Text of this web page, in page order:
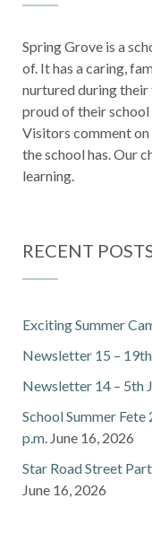
Spring Grove is a
of. It has a caring,
nurtured during their
proud of their
Visitors comment
the school has. Our
learning.
RECENT
Exciting Summer
Newsletter 15 –
Newsletter 14 – 5th
School Summer
p.m. June 16, 2026
Star Road Street
June 16, 2026